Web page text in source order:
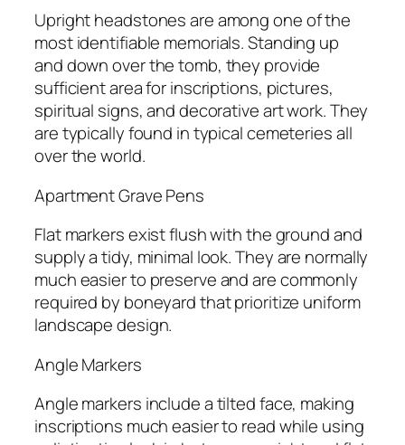
Upright headstones are among one of the
most identifiable memorials. Standing up
and down over the tomb, they provide
sufficient area for inscriptions, pictures,
spiritual signs, and decorative art work. They
are typically found in typical cemeteries all
over the world.
Apartment Grave Pens
Flat markers exist flush with the ground and
supply a tidy, minimal look. They are normally
much easier to preserve and are commonly
required by boneyard that prioritize uniform
landscape design.
Angle Markers
Angle markers include a tilted face, making
inscriptions much easier to read while using